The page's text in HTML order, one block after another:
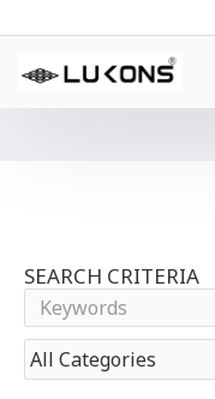
SEARCH CRITERIA